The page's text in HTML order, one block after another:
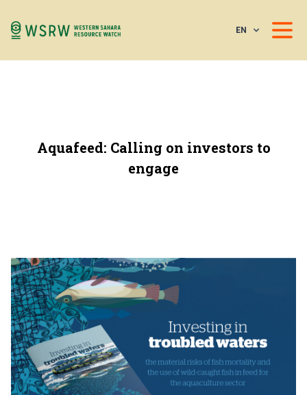
EN
Aquafeed: Calling on investors to
engage